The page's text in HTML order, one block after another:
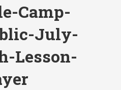
Camp-
July-
Lesson-